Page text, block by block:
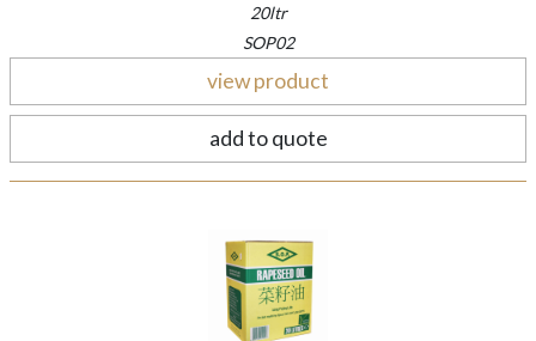
20ltr
SOP02
view product
add to quote